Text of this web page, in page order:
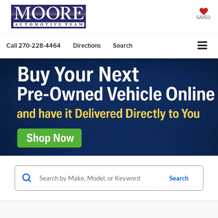
SAVED
Call270-228-4464 Directions Search
Search